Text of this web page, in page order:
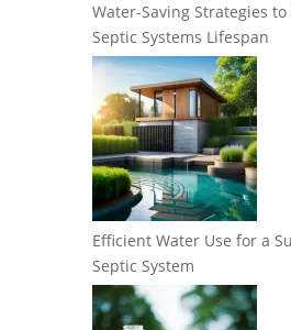
Water-Saving Strategies
Septic Systems Lifespan
Efficient Water Use for a
Septic System